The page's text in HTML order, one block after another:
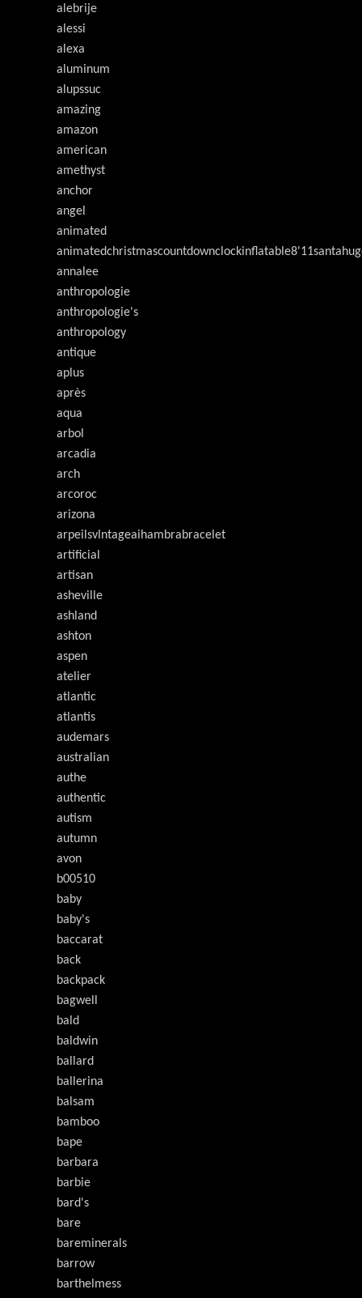
alebrije
alessi
alexa
aluminum
alupssuc
amazing
amazon
american
amethyst
anchor
angel
animated
annalee
anthropologie
anthropologie's
anthropology
antique
aplus
après
aqua
arbol
arcadia
arch
arcoroc
arizona
arpeilsvlntageaihambrabracelet
artificial
artisan
asheville
ashland
ashton
aspen
atelier
atlantic
atlantis
audemars
australian
authe
authentic
autism
autumn
avon
b00510
baby
baby's
baccarat
back
backpack
bagwell
bald
baldwin
ballard
ballerina
balsam
bamboo
bape
barbara
barbie
bard's
bare
bareminerals
barrow
barthelmess